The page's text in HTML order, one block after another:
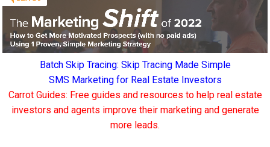
Batch Skip Tracing: Skip Tracing Made Simple
SMS Marketing for Real Estate Investors
Carrot Guides: Free guides and resources to help real estate
investors and agents improve their marketing and generate
more leads.